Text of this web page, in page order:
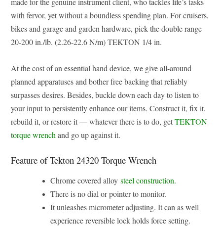
with fervor, yet without a boundless spending plan. For cruisers,
bikes and garage and garden hardware, pick the double range
20-200 in./lb. (2.26-22.6 N/m) TEKTON 1/4 in.
At the cost of an essential hand device, we give all-around
planned apparatuses and bother free backing that reliably
surpasses desires. Besides, buckle down each day to listen to
your input to persistently enhance our items. Construct it, fix it,
rebuild it, or restore it — whatever there is to do, getTEKTON
torque wrench and go up against it.
Feature of Tekton 24320 Torque Wrench
Chrome covered alloysteel construction.
There is no dial or pointer to monitor.
It unleashes micrometer adjusting. It can as well
experience reversible lock holds force setting.